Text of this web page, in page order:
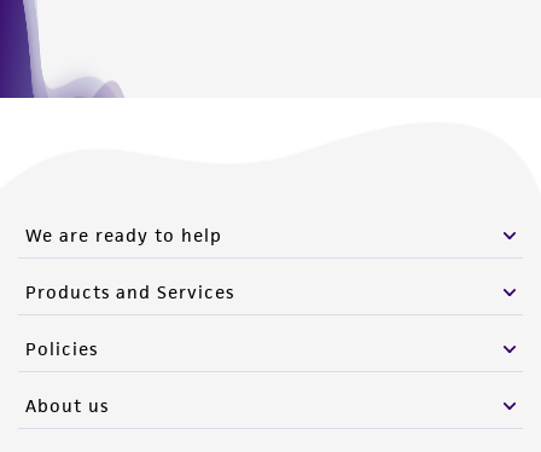
We are ready to help
Products and Services
Policies
About us